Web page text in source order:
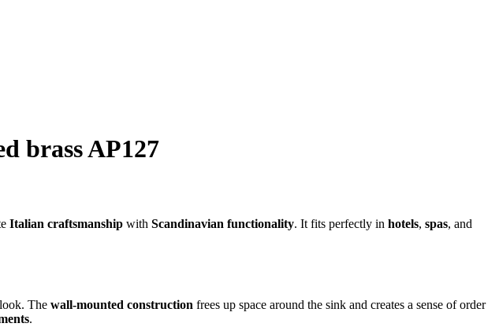
brass AP127
Italian craftsmanship with Scandinavian functionality. It fits perfectly in hotels, spas, and
The wall-mounted construction frees up space around the sink and creates a sense of order
.